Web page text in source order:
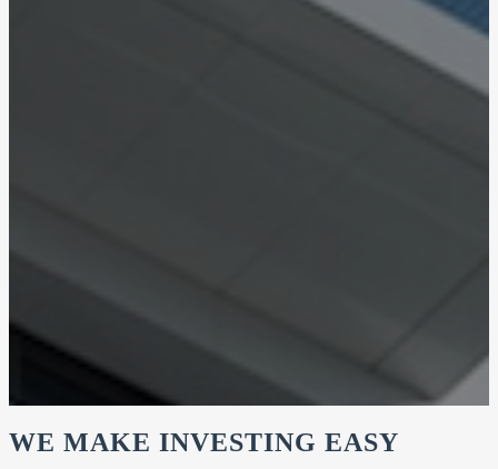
WE MAKE INVESTING EASY